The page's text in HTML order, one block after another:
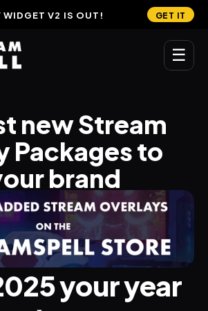
WIDGET V2 IS OUT! GET IT
☰
new Stream
Packages to
brand
your year